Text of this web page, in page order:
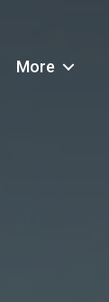
More